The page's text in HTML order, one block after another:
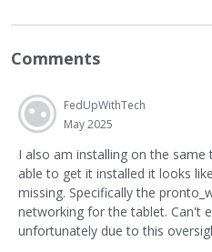
Comments
FedUpWithTech
May 2025
I also am installing on the
able to get it installed it looks
missing. Specifically the
networking for the tablet. Can't
unfortunately due to this